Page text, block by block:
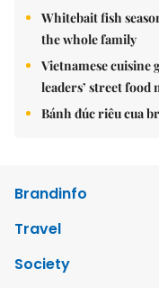
Whitebait fish
the whole family
Vietnamese
leaders’ street food
Bánh đúc riêu cua
Brandinfo
Travel
Society